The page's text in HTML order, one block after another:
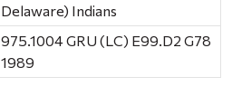
Delaware) Indians
975.1004 GRU (LC) E99.D2 G78
1989